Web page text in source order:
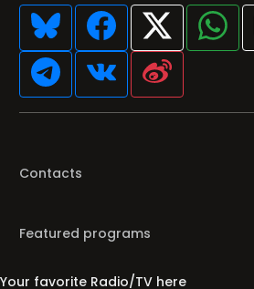
Contacts
Featured programs
Your favorite Radio/TV here